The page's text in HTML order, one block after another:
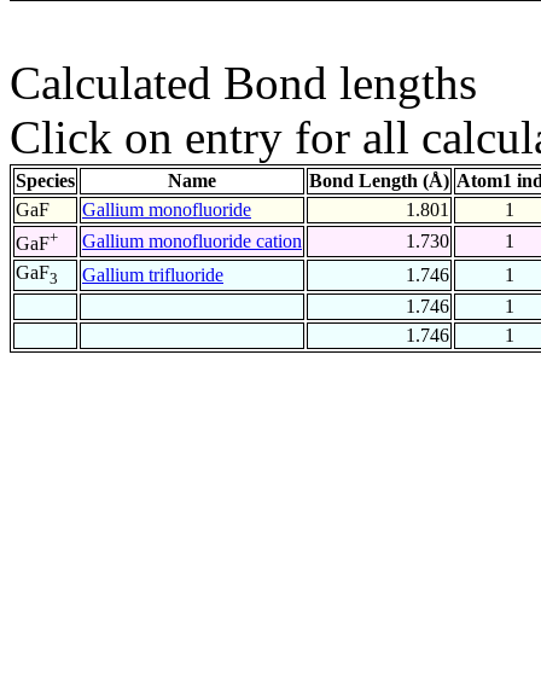
Calculated Bond lengths
Click on entry for all
Species Name Bond Length (Å) Atom1
GaF
Gallium monofluoride 1.801
1
GaF+ Gallium monofluoride cation 1.730
1
GaF3 Gallium trifluoride 1.746
1
1.746
1
1.746
1